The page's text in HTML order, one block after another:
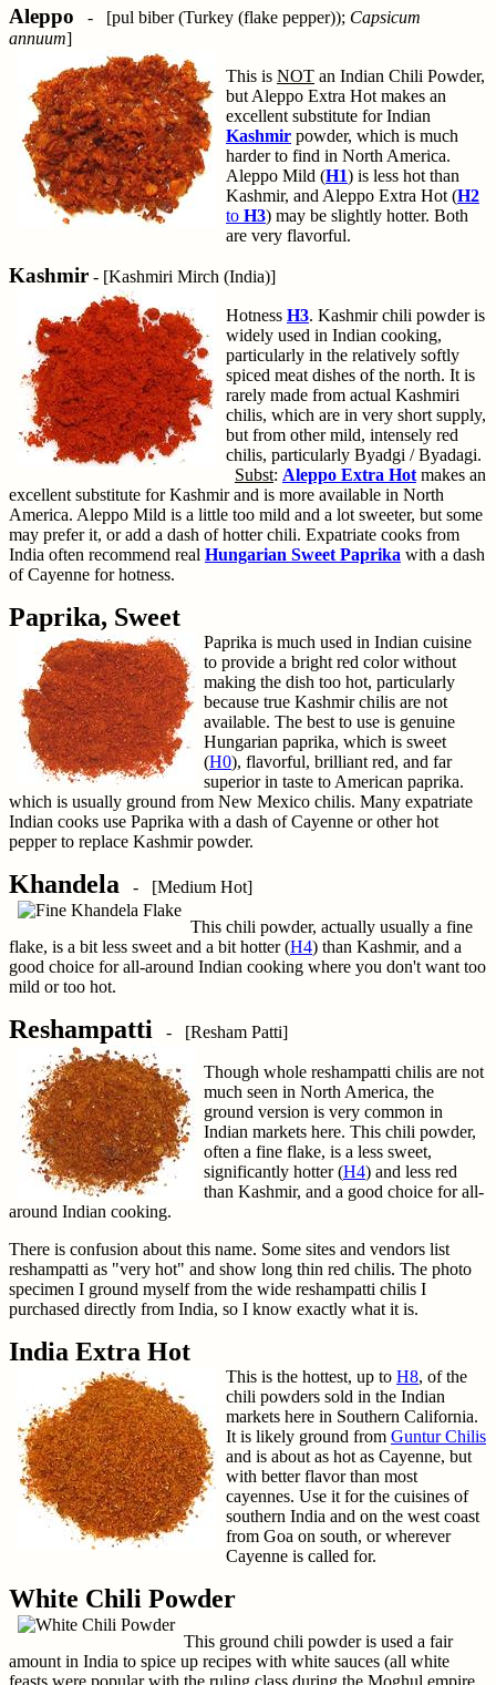
Aleppo - [pul biber (Turkey (flake pepper)); Capsicum
annuum]
This is NOT an Indian Chili Powder,
but Aleppo Extra Hot makes an
excellent substitute for Indian
Kashmir powder, which is much
harder to find in North America.
Aleppo Mild (H1) is less hot than
Kashmir, and Aleppo Extra Hot (H2
to H3) may be slightly hotter. Both
are very flavorful.
Kashmir - [Kashmiri Mirch (India)]
Hotness H3. Kashmir chili powder is
widely used in Indian cooking,
particularly in the relatively softly
spiced meat dishes of the north. It is
rarely made from actual Kashmiri
chilis, which are in very short supply,
but from other mild, intensely red
chilis, particularly Byadgi / Byadagi.
Subst: Aleppo Extra Hot makes an
excellent substitute for Kashmir and is more available in North
America. Aleppo Mild is a little too mild and a lot sweeter, but some
may prefer it, or add a dash of hotter chili. Expatriate cooks from
India often recommend real Hungarian Sweet Paprika with a dash
of Cayenne for hotness.
Paprika, Sweet
Paprika is much used in Indian cuisine
to provide a bright red color without
making the dish too hot, particularly
because true Kashmir chilis are not
available. The best to use is genuine
Hungarian paprika, which is sweet
(H0), flavorful, brilliant red, and far
superior in taste to American paprika.
which is usually ground from New Mexico chilis. Many expatriate
Indian cooks use Paprika with a dash of Cayenne or other hot
pepper to replace Kashmir powder.
Khandela - [Medium Hot]
This chili powder, actually usually a fine
flake, is a bit less sweet and a bit hotter (H4) than Kashmir, and a
good choice for all-around Indian cooking where you don't want too
mild or too hot.
Reshampatti - [Resham Patti]
Though whole reshampatti chilis are not
much seen in North America, the
ground version is very common in
Indian markets here. This chili powder,
often a fine flake, is a less sweet,
significantly hotter (H4) and less red
than Kashmir, and a good choice for all-
around Indian cooking.
There is confusion about this name. Some sites and vendors list
reshampatti as "very hot" and show long thin red chilis. The photo
specimen I ground myself from the wide reshampatti chilis I
purchased directly from India, so I know exactly what it is.
India Extra Hot
This is the hottest, up to H8, of the
chili powders sold in the Indian
markets here in Southern California.
It is likely ground from Guntur Chilis
and is about as hot as Cayenne, but
with better flavor than most
cayennes. Use it for the cuisines of
southern India and on the west coast
from Goa on south, or wherever
Cayenne is called for.
White Chili Powder
This ground chili powder is used a fair
amount in India to spice up recipes with white sauces (all white
feasts were popular with the ruling class during the Moghul empire